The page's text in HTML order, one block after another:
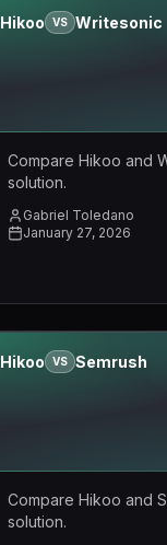
Hikoo VS Writesonic
Compare Hikoo and
solution.
Gabriel Toledano
January 27, 2026
Hikoo VS Semrush
Compare Hikoo and
solution.